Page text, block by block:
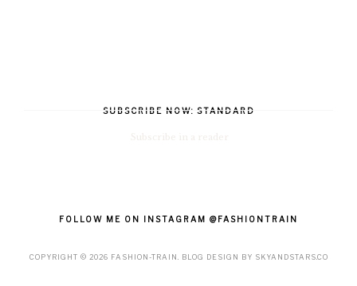
SUBSCRIBE NOW: STANDARD
FOLLOW ME ON INSTAGRAM @FASHIONTRAIN
COPYRIGHT © 2026 FASHION-TRAIN. BLOG DESIGN BY SKYANDSTARS.CO